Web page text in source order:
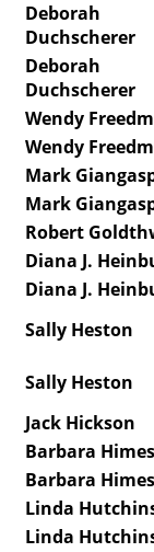
Deborah
Duchscherer
Deborah
Duchscherer
Wendy
Wendy
Mark
Mark
Robert
Diana J.
Diana J.
Sally Heston
Sally Heston
Jack Hickson
Barbara Himes
Barbara Himes
Linda
Linda